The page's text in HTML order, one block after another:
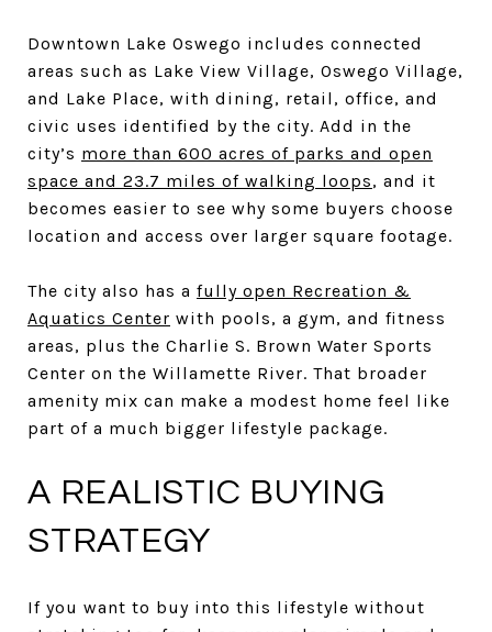
Downtown Lake Oswego includes connected
areas such as Lake View Village, Oswego Village,
and Lake Place, with dining, retail, office, and
civic uses identified by the city. Add in the
city’s more than 600 acres of parks and open
space and 23.7 miles of walking loops, and it
becomes easier to see why some buyers choose
location and access over larger square footage.
The city also has a fully open Recreation &
Aquatics Center with pools, a gym, and fitness
areas, plus the Charlie S. Brown Water Sports
Center on the Willamette River. That broader
amenity mix can make a modest home feel like
part of a much bigger lifestyle package.
A REALISTIC BUYING
STRATEGY
If you want to buy into this lifestyle without